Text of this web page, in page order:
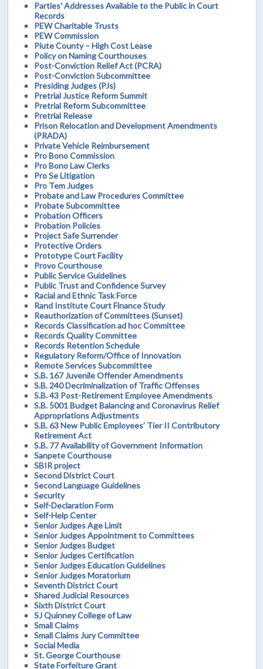
Parties' Addresses Available to the Public in Court
Records
PEW Charitable Trusts
PEW Commission
Piute County – High Cost Lease
Policy on Naming Courthouses
Post-Conviction Relief Act (PCRA)
Post-Conviction Subcommittee
Presiding Judges (PJs)
Pretrial Justice Reform Summit
Pretrial Reform Subcommittee
Pretrial Release
Prison Relocation and Development Amendments
(PRADA)
Private Vehicle Reimbursement
Pro Bono Commission
Pro Bono Law Clerks
Pro Se Litigation
Pro Tem Judges
Probate and Law Procedures Committee
Probate Subcommittee
Probation Officers
Probation Policies
Project Safe Surrender
Protective Orders
Prototype Court Facility
Provo Courthouse
Public Service Guidelines
Public Trust and Confidence Survey
Racial and Ethnic Task Force
Rand Institute Court Finance Study
Reauthorization of Committees (Sunset)
Records Classification ad hoc Committee
Records Quality Committee
Records Retention Schedule
Regulatory Reform/Office of Innovation
Remote Services Subcommittee
S.B. 167 Juvenile Offender Amendments
S.B. 240 Decriminalization of Traffic Offenses
S.B. 43 Post-Retirement Employee Amendments
S.B. 5001 Budget Balancing and Coronavirus Relief
Appropriations Adjustments
S.B. 63 New Public Employees’ Tier II Contributory
Retirement Act
S.B. 77 Availability of Government Information
Sanpete Courthouse
SBIR project
Second District Court
Second Language Guidelines
Security
Self-Declaration Form
Self-Help Center
Senior Judges Age Limit
Senior Judges Appointment to Committees
Senior Judges Budget
Senior Judges Certification
Senior Judges Education Guidelines
Senior Judges Moratorium
Seventh District Court
Shared Judicial Resources
Sixth District Court
SJ Quinney College of Law
Small Claims
Small Claims Jury Committee
Social Media
St. George Courthouse
State Forfeiture Grant